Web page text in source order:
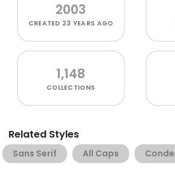
2003
CREATED 23 YEARS AGO
1,148
COLLECTIONS
Related Styles
Sans Serif All Caps